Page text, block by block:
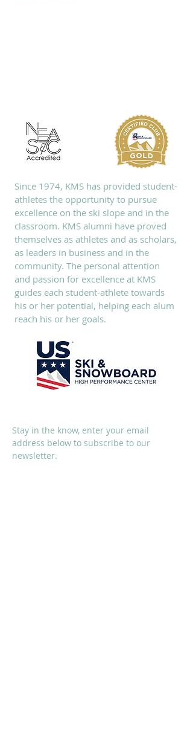
Since 1974, KMS has provided student-
athletes the opportunity to pursue
excellence on the ski slope and in the
classroom. KMS alumni have proved
themselves as athletes and as scholars,
as leaders in business and in the
community. The personal attention
and passion for excellence at KMS
guides each student-athlete towards
his or her potential, helping each alum
reach his or her goals.
Stay in the know, enter your email
address below to subscribe to our
newsletter.